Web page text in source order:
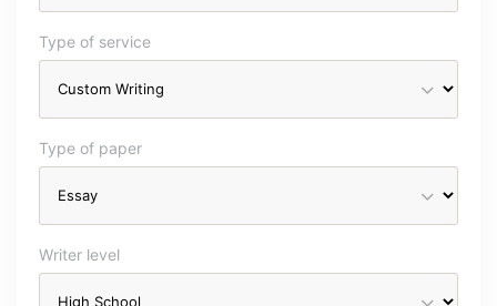
Type of service
Type of paper
Writer level